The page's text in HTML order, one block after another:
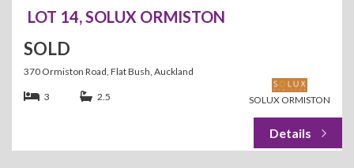
LOT 14, SOLUX ORMISTON
SOLD
370 Ormiston Road, Flat Bush, Auckland
SOLUX ORMISTON
3 2.5